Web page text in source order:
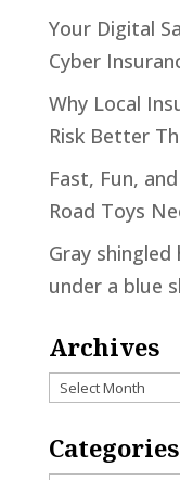
Your Digital
Cyber
Why Local
Risk Better
Fast, Fun,
Road Toys
Gray
under a blue
Archives
Archives
Categories